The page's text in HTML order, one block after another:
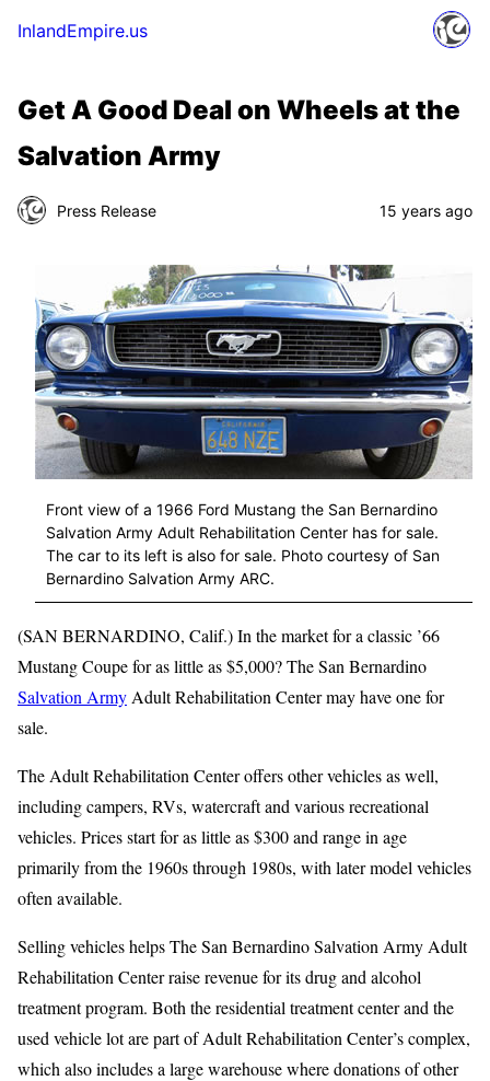
InlandEmpire.us
Get A Good Deal on Wheels at the
Salvation Army
Press Release 15 years ago
Front view of a 1966 Ford Mustang the San Bernardino
Salvation Army Adult Rehabilitation Center has for sale.
The car to its left is also for sale. Photo courtesy of San
Bernardino Salvation Army ARC.
(SAN BERNARDINO, Calif.) In the market for a classic ’66
Mustang Coupe for as little as $5,000? The San Bernardino
Salvation Army Adult Rehabilitation Center may have one for
sale.
The Adult Rehabilitation Center offers other vehicles as well,
including campers, RVs, watercraft and various recreational
vehicles. Prices start for as little as $300 and range in age
primarily from the 1960s through 1980s, with later model vehicles
often available.
Selling vehicles helps The San Bernardino Salvation Army Adult
Rehabilitation Center raise revenue for its drug and alcohol
treatment program. Both the residential treatment center and the
used vehicle lot are part of Adult Rehabilitation Center’s complex,
which also includes a large warehouse where donations of other